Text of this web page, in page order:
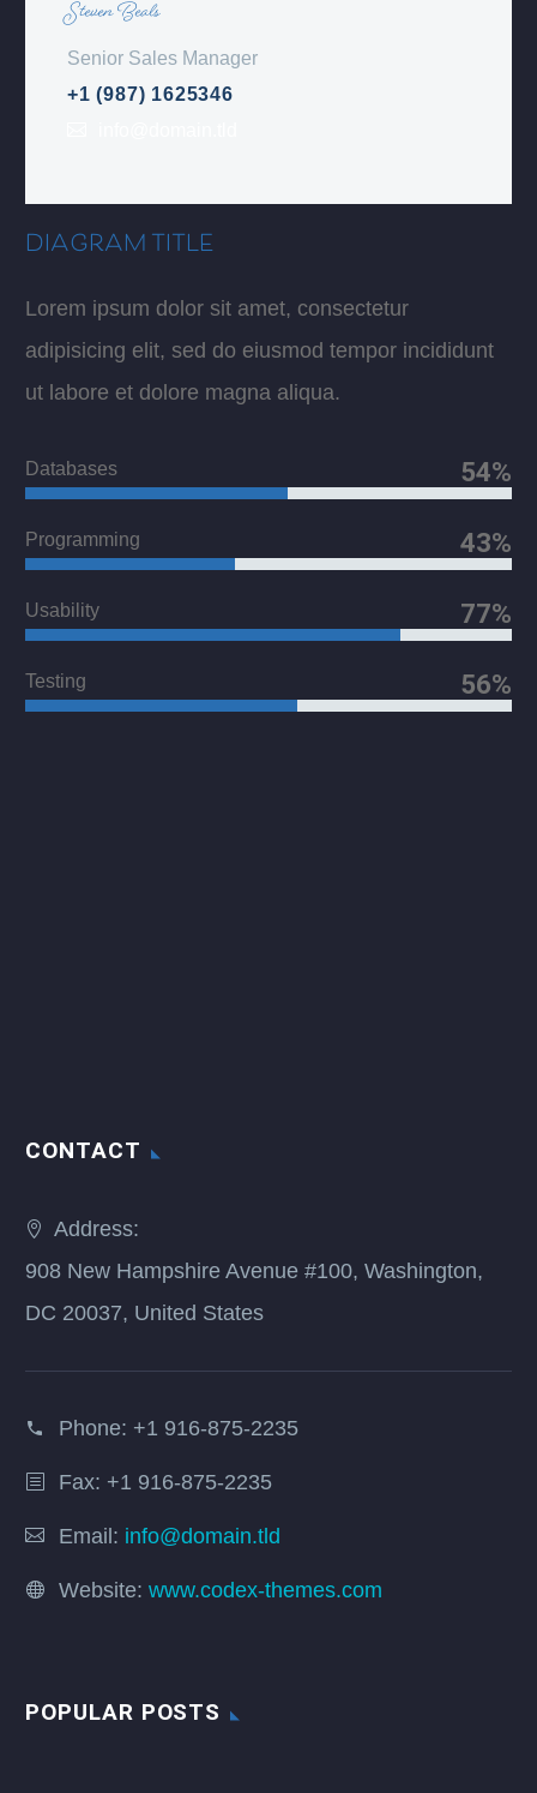
Steven Beals
Senior Sales Manager
+1 (987) 1625346
DIAGRAM TITLE
Lorem ipsum dolor sit amet, consectetur
adipisicing elit, sed do eiusmod tempor incididunt
ut labore et dolore magna aliqua.
Databases 54%
Programming 43%
Usability 77%
Testing 56%
CONTACT
Address:
908 New Hampshire Avenue #100, Washington,
DC 20037, United States
Phone: +1 916-875-2235
Fax: +1 916-875-2235
Email: info@domain.tld
Website: www.codex-themes.com
POPULAR POSTS